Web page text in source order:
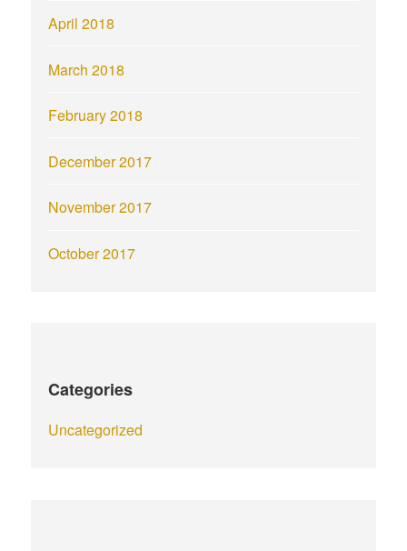
April 2018
March 2018
February 2018
December 2017
November 2017
October 2017
Categories
Uncategorized